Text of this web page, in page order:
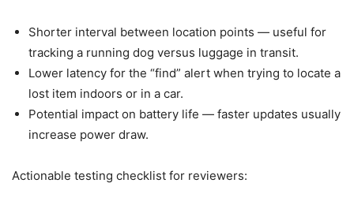
Shorter interval between location points — useful for
tracking a running dog versus luggage in transit.
Lower latency for the “find” alert when trying to locate a
lost item indoors or in a car.
Potential impact on battery life — faster updates usually
increase power draw.
Actionable testing checklist for reviewers: